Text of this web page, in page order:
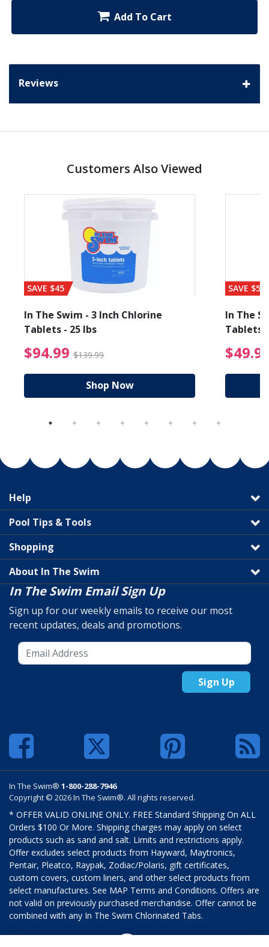
Add To Cart
Reviews
Customers Also Viewed
from $19.99
SAVE $45
In The Swim - 3 Inch Chlorine
Tablets - 25 lbs
$94.99 $139.99 $94.99 Price reduced
Shop Now
SAVE $56
In The
Tablets
Help
Pool Tips & Tools
Shopping
About In The Swim
In The Swim Email Sign Up
Sign up for our weekly emails to receive our most
recent updates, deals and promotions.
Sign Up
In The Swim® 1-800-288-7946
Copyright © 2026 In The Swim®. All rights reserved.
* OFFER VALID ONLINE ONLY. FREE Standard Shipping On ALL
Orders $100 Or More. Shipping charges may apply on select
products such as sand and salt. Limits and restrictions apply.
Offer excludes select products from Hayward, Maytronics,
Pentair, Pleatco, Raypak, Zodiac/Polaris, gift certificates,
custom covers, custom liners, and other select products from
select manufactures. See MAP Terms and Conditions. Offers are
not valid on previously purchased merchandise. Offer cannot be
combined with any In The Swim Chlorinated Tabs.